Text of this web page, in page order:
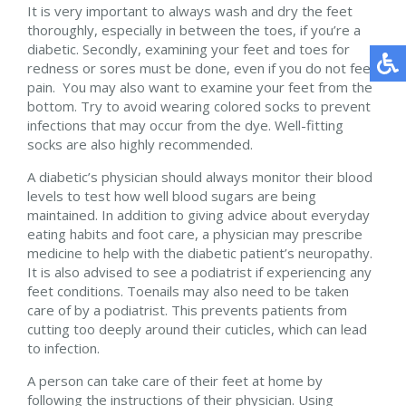
It is very important to always wash and dry the feet
thoroughly, especially in between the toes, if you’re a
diabetic. Secondly, examining your feet and toes for
redness or sores must be done, even if you do not feel
pain. You may also want to examine your feet from the
bottom. Try to avoid wearing colored socks to prevent
infections that may occur from the dye. Well-fitting
socks are also highly recommended.
A diabetic’s physician should always monitor their blood
levels to test how well blood sugars are being
maintained. In addition to giving advice about everyday
eating habits and foot care, a physician may prescribe
medicine to help with the diabetic patient’s neuropathy.
It is also advised to see a podiatrist if experiencing any
feet conditions. Toenails may also need to be taken
care of by a podiatrist. This prevents patients from
cutting too deeply around their cuticles, which can lead
to infection.
A person can take care of their feet at home by
following the instructions of their physician. Using